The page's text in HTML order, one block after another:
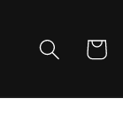
Cart